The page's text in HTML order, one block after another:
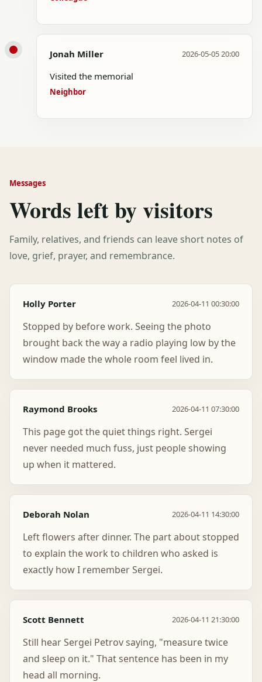
Jonah Miller 2026-05-05 20:00
Visited the memorial
Neighbor
Messages
Words left by visitors
Family, relatives, and friends can leave short notes of
love, grief, prayer, and remembrance.
Holly Porter 2026-04-11 00:30:00
Stopped by before work. Seeing the photo
brought back the way a radio playing low by the
window made the whole room feel lived in.
Raymond Brooks 2026-04-11 07:30:00
This page got the quiet things right. Sergei
never needed much fuss, just people showing
up when it mattered.
Deborah Nolan 2026-04-11 14:30:00
Left flowers after dinner. The part about stopped
to explain the work to children who asked is
exactly how I remember Sergei.
Scott Bennett 2026-04-11 21:30:00
Still hear Sergei Petrov saying, "measure twice
and sleep on it." That sentence has been in my
head all morning.